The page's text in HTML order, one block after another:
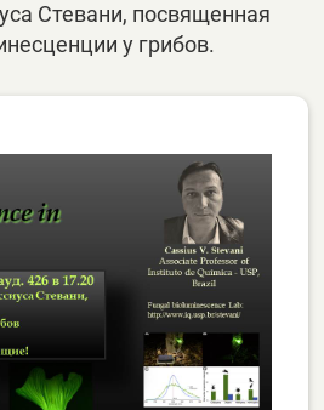
Стевани, посвященная
у грибов.